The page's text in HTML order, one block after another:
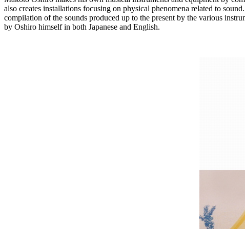
also creates installations focusing on physical phenomena related to
compilation of the sounds produced up to the present by the various
by Oshiro himself in both Japanese and English.